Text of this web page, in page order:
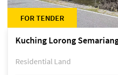
FOR TENDER
Residential Land